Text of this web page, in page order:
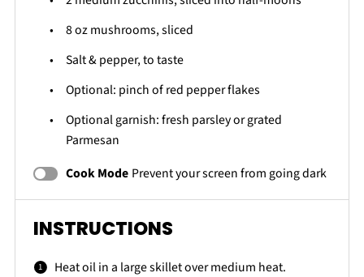
8 ozmushrooms, sliced
Salt & pepper, to taste
Optional: pinch of red pepper flakes
Optional garnish: fresh parsley or grated
Parmesan
Cook Mode Prevent your screen from going dark
INSTRUCTIONS
Heat oil in a large skillet over medium heat.